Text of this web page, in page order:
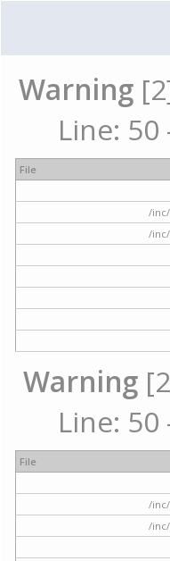
Warning
Line:
File
/
/
Warning
Line:
File
/
/